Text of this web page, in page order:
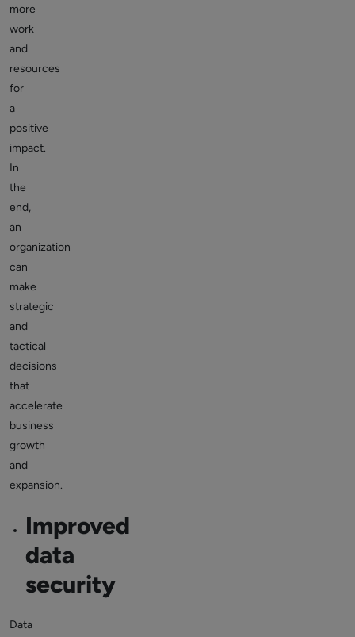
more
work
and
resources
for
a
positive
impact.
In
the
end,
an
organization
can
make
strategic
and
tactical
decisions
that
accelerate
business
growth
and
expansion.
Improved
data
security
Data